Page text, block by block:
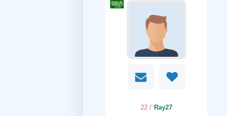
Ray27
/ 22